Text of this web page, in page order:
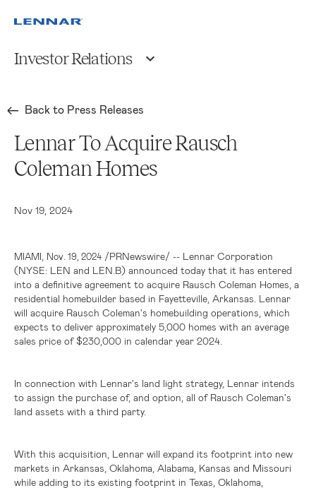
Investor Relations
Back to Press Releases
Lennar To Acquire Rausch
Coleman Homes
Nov 19, 2024
MIAMI Nov. 19, 2024 /PRNewswire/ -- Lennar Corporation
(NYSE: LEN and LEN.B) announced today that it has entered
into a definitive agreement to acquire Rausch Coleman Homes, a
residential homebuilder based in Fayetteville, Arkansas . Lennar
will acquire Rausch Coleman's homebuilding operations, which
expects to deliver approximately 5,000 homes with an average
sales price of$230,000 in calendar year 2024.
In connection with Lennar's land light strategy, Lennar intends
to assign the purchase of, and option, all of Rausch Coleman's
land assets with a third party.
With this acquisition, Lennar will expand its footprint into new
markets in Arkansas Oklahoma Alabama Kansas and Missouri
while adding to its existing footprint in Texas Oklahoma